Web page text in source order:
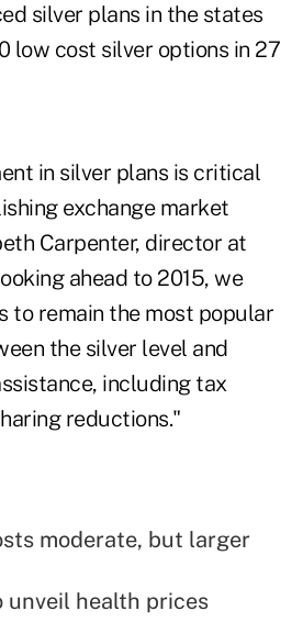
silver plans in the states
low cost silver options in 27
in silver plans is critical
exchange market
Carpenter, director at
ahead to 2015, we
to remain the most popular
the silver level and
including tax
reductions."
moderate, but larger
unveil health prices